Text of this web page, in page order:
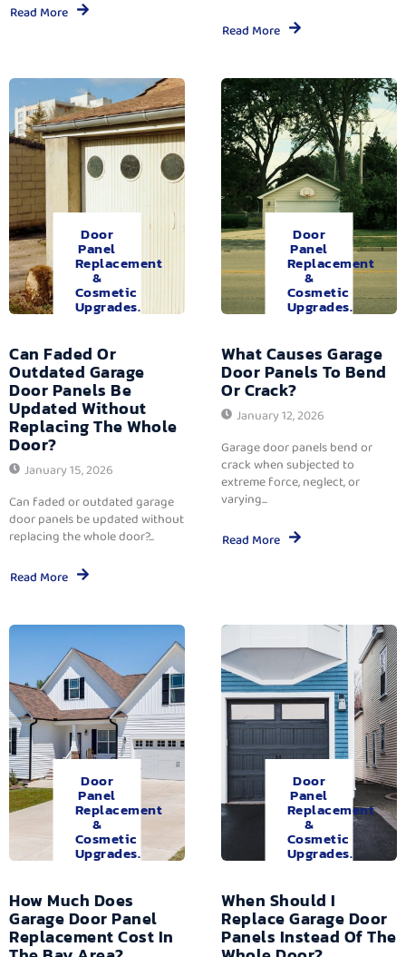
Read More
Read More
Door
Panel
Replacement
&
Cosmetic
Upgrades.
Can Faded Or
Outdated Garage
Door Panels Be
Updated Without
Replacing The Whole
Door?
January 15, 2026
Can faded or outdated garage
door panels be updated without
replacing the whole door?...
Read More
Door
Panel
Replacement
&
Cosmetic
Upgrades.
What Causes Garage
Door Panels To Bend
Or Crack?
January 12, 2026
Garage door panels bend or
crack when subjected to
extreme force, neglect, or
varying...
Read More
Door
Panel
Replacement
&
Cosmetic
Upgrades.
How Much Does
Garage Door Panel
Replacement Cost In
Door
Panel
Replacement
&
Cosmetic
Upgrades.
When Should I
Replace Garage Door
Panels Instead Of The